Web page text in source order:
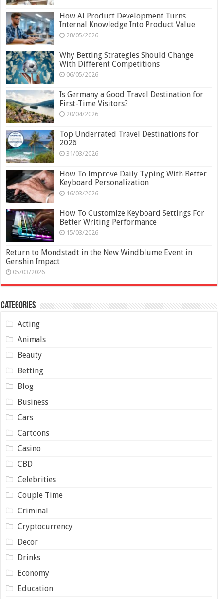
How AI Product Development Turns
Internal Knowledge Into Product Value
28/05/2026
Why Betting Strategies Should Change
With Different Competitions
06/05/2026
Is Germany a Good Travel Destination for
First-Time Visitors?
20/04/2026
Top Underrated Travel Destinations for
2026
31/03/2026
How To Improve Daily Typing With Better
Keyboard Personalization
16/03/2026
How To Customize Keyboard Settings For
Better Writing Performance
15/03/2026
Return to Mondstadt in the New Windblume Event in
Genshin Impact
05/03/2026
Categories
Acting
Animals
Beauty
Betting
Blog
Business
Cars
Cartoons
Casino
CBD
Celebrities
Couple Time
Criminal
Cryptocurrency
Decor
Drinks
Economy
Education